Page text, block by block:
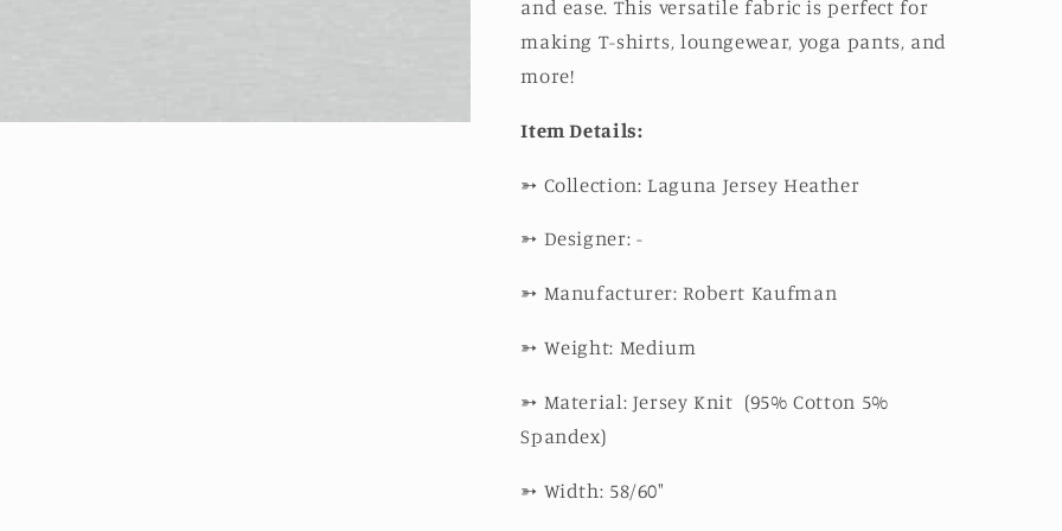
and ease. This versatile fabric is perfect for
making T-shirts, loungewear, yoga pants, and
more!
Item Details:
➳ Collection: Laguna Jersey Heather
➳ Designer: -
➳ Manufacturer: Robert Kaufman
➳ Weight: Medium
➳ Material: Jersey Knit (95% Cotton 5%
Spandex)
➳ Width: 58/60"